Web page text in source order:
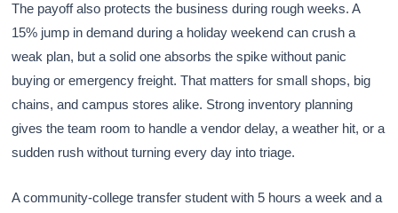
The payoff also protects the business during rough weeks. A
15% jump in demand during a holiday weekend can crush a
weak plan, but a solid one absorbs the spike without panic
buying or emergency freight. That matters for small shops, big
chains, and campus stores alike. Strong inventory planning
gives the team room to handle a vendor delay, a weather hit, or a
sudden rush without turning every day into triage.
A community-college transfer student with 5 hours a week and a